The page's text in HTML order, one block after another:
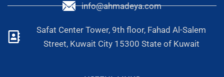
info@ahmadeya.com
Safat Center Tower, 9th floor, Fahad Al-Salem
Street, Kuwait City 15300 State of Kuwait